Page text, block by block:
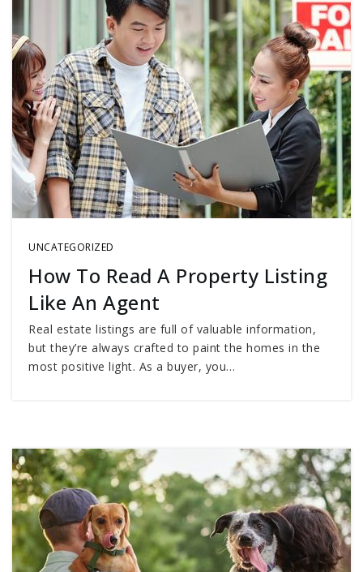
UNCATEGORIZED
How To Read A Property Listing
Like An Agent
Real estate listings are full of valuable information,
but they’re always crafted to paint the homes in the
most positive light. As a buyer, you…